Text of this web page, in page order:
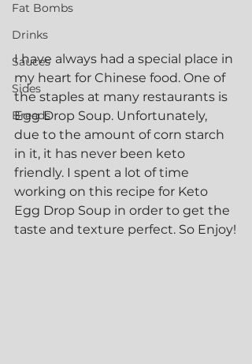
Fat Bombs
Drinks
Sauces
Sides
Breads
I have always had a special place in
my heart for Chinese food. One of
the staples at many restaurants is
Egg Drop Soup. Unfortunately,
due to the amount of corn starch
in it, it has never been keto
friendly. I spent a lot of time
working on this recipe for Keto
Egg Drop Soup in order to get the
taste and texture perfect. So Enjoy!